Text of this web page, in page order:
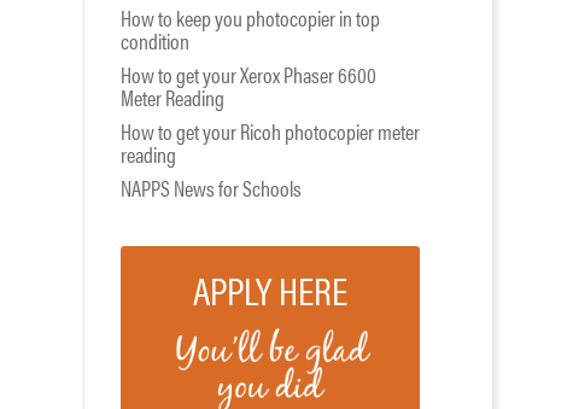
How to keep you photocopier in top
condition
How to get your Xerox Phaser 6600
Meter Reading
How to get your Ricoh photocopier meter
reading
NAPPS News for Schools
APPLY HERE